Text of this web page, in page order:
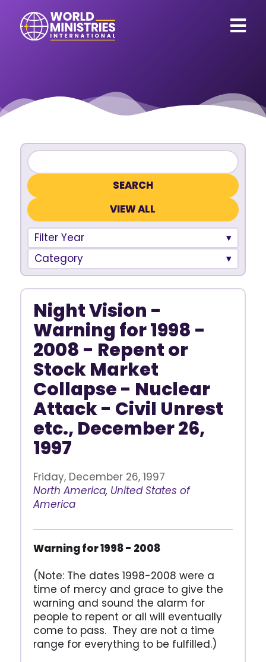
VIEW ALL
Filter Year
Category
Night Vision -
Warning for 1998 -
2008 - Repent or
Stock Market
Collapse - Nuclear
Attack - Civil Unrest
etc., December 26,
1997
Friday, December 26, 1997
North America, United States of
America
Warning for 1998 - 2008
(Note: The dates 1998-2008 were a
time of mercy and grace to give the
warning and sound the alarm for
people to repent or all will eventually
come to pass. They are not a time
range for everything to be fulfilled.)